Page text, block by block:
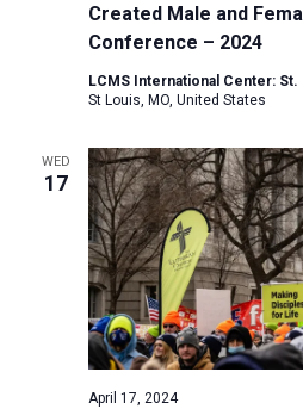
Created Male and
Conference – 2024
LCMS International Center: St.
St Louis, MO, United States
WED
17
April 17, 2024